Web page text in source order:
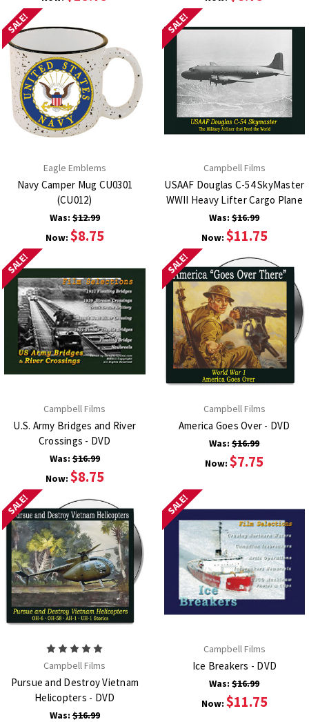
SALE!
Eagle Emblems
Navy Camper Mug CU0301
(CU012)
Was:$12.99
Now: $8.75
SALE!
Campbell Films
USAAF Douglas C-54 SkyMaster
WWII Heavy Lifter Cargo Plane
Was:$16.99
Now: $11.75
SALE!
Campbell Films
U.S. Army Bridges and River
Crossings - DVD
Was:$16.99
Now: $8.75
SALE!
Campbell Films
America Goes Over - DVD
Was:$16.99
Now:$7.75
SALE!
Campbell Films
Pursue and Destroy Vietnam
Helicopters - DVD
Was:$16.99
SALE!
Campbell Films
Ice Breakers - DVD
Was:$16.99
Now: $11.75